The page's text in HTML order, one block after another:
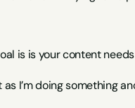
is is your content
I’m doing something